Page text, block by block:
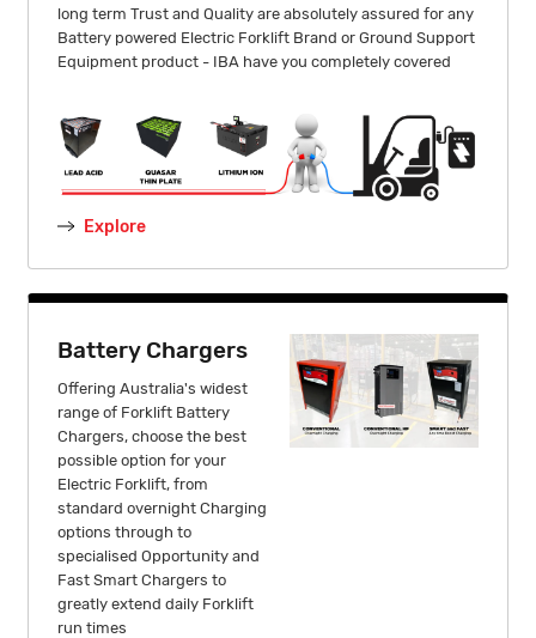
long term Trust and Quality are absolutely assured for any
Battery powered Electric Forklift Brand or Ground Support
Equipment product - IBA have you completely covered
Explore
Battery Chargers
Offering Australia's widest
range of Forklift Battery
Chargers, choose the best
possible option for your
Electric Forklift, from
standard overnight Charging
options through to
specialised Opportunity and
Fast Smart Chargers to
greatly extend daily Forklift
run times